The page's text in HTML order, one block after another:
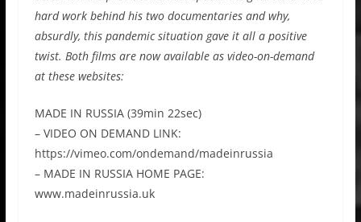
hard work behind his two documentaries and why,
absurdly, this pandemic situation gave it all a positive
twist. Both films are now available as video-on-demand
at these websites:
MADE IN RUSSIA (39min 22sec)
– VIDEO ON DEMAND LINK:
https://vimeo.com/ondemand/madeinrussia
– MADE IN RUSSIA HOME PAGE:
www.madeinrussia.uk